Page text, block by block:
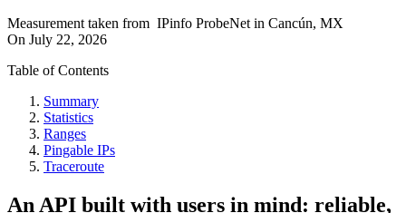
Measurement taken from IPinfo ProbeNet in Cancún, MX
On July 22, 2026
Table of Contents
Summary
Statistics
Ranges
Pingable IPs
Traceroute
An API built with users in mind: reliable,